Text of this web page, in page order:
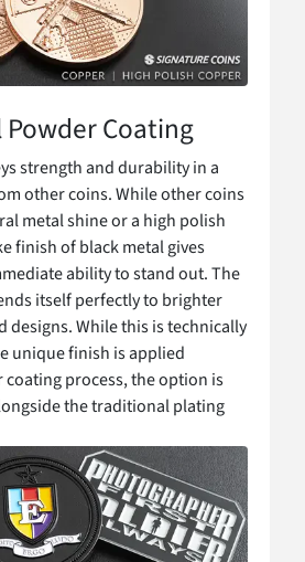
Powder Coating
strength and durability in a
other coins. While other coins
metal shine or a high polish
finish of black metal gives
ability to stand out. The
itself perfectly to brighter
designs. While this is technically
unique finish is applied
process, the option is
the traditional plating